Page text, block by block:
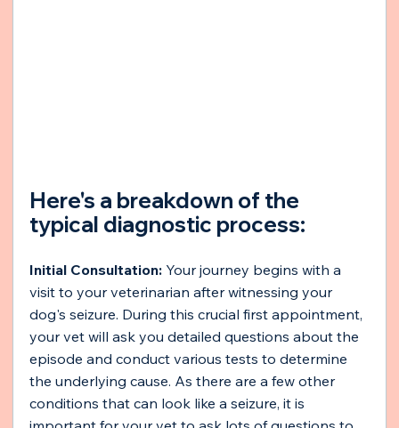
Here's a breakdown of the
typical diagnostic process:
Initial Consultation: Your journey begins with a
visit to your veterinarian after witnessing your
dog's seizure. During this crucial first appointment,
your vet will ask you detailed questions about the
episode and conduct various tests to determine
the underlying cause. As there are a few other
conditions that can look like a seizure, it is